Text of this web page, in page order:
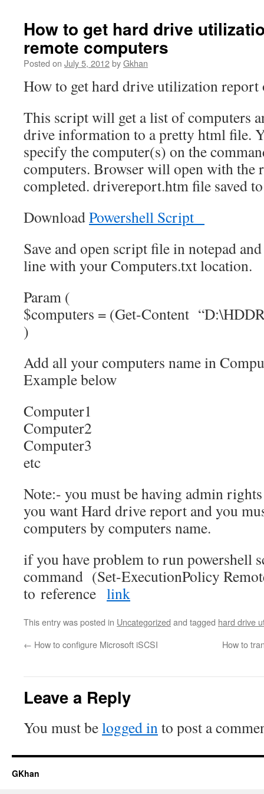
How to get hard drive
remote computers
Posted on July 5, 2012byGkhan
How to get hard drive utilization report
This script will get a list of computers
drive information to a pretty html file.
specify the computer(s) on the
computers. Browser will open with the
completed. drivereport.htm file saved
DownloadPowershell Script
Save and open script file in notepad
line with your Computers.txt location.
Param (
$computers = (Get-Content
)
Add all your computers name in
Example below
Computer1
Computer2
Computer3
etc
Note:- you must be having admin
you want Hard drive report and you
computers by computers name.
if you have problem to run powershell
command (Set-ExecutionPolicy
to reference link
This entry was posted in Uncategorized and tagged hard drive
← How to configure Microsoft iSCSI How to
Leave a Reply
You must belogged into post a
GKhan